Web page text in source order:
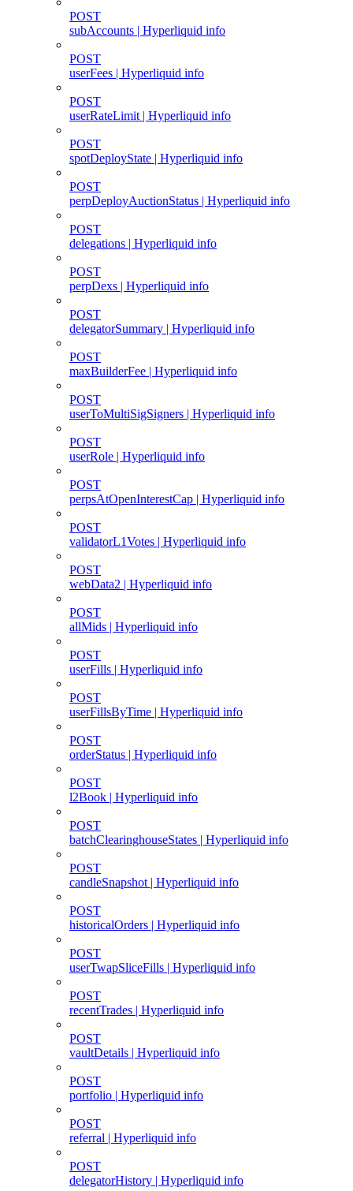
POST
subAccounts | Hyperliquid info
POST
userFees | Hyperliquid info
POST
userRateLimit | Hyperliquid info
POST
spotDeployState | Hyperliquid info
POST
perpDeployAuctionStatus | Hyperliquid info
POST
delegations | Hyperliquid info
POST
perpDexs | Hyperliquid info
POST
delegatorSummary | Hyperliquid info
POST
maxBuilderFee | Hyperliquid info
POST
userToMultiSigSigners | Hyperliquid info
POST
userRole | Hyperliquid info
POST
perpsAtOpenInterestCap | Hyperliquid info
POST
validatorL1Votes | Hyperliquid info
POST
webData2 | Hyperliquid info
POST
allMids | Hyperliquid info
POST
userFills | Hyperliquid info
POST
userFillsByTime | Hyperliquid info
POST
orderStatus | Hyperliquid info
POST
l2Book | Hyperliquid info
POST
batchClearinghouseStates | Hyperliquid info
POST
candleSnapshot | Hyperliquid info
POST
historicalOrders | Hyperliquid info
POST
userTwapSliceFills | Hyperliquid info
POST
recentTrades | Hyperliquid info
POST
vaultDetails | Hyperliquid info
POST
portfolio | Hyperliquid info
POST
referral | Hyperliquid info
POST
delegatorHistory | Hyperliquid info